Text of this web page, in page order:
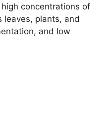
concentrations of
leaves, plants, and
and low